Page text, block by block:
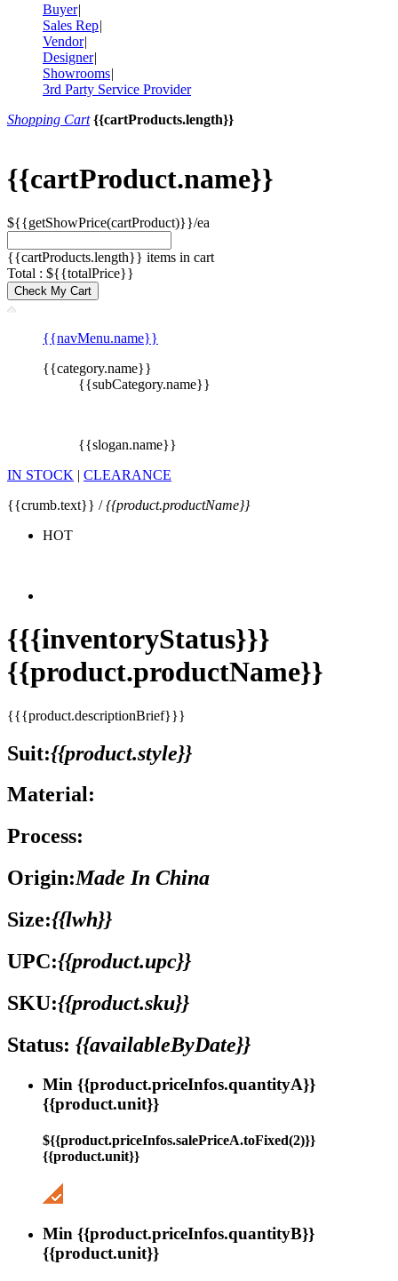
Buyer|
Sales Rep|
Vendor|
Designer|
Showrooms|
3rd Party Service Provider
Shopping Cart {{cartProducts.length}}
{{cartProduct.name}}
${{getShowPrice(cartProduct)}}/ea
{{cartProducts.length}} items in cart
Total : ${{totalPrice}}
Check My Cart
{{navMenu.name}}
{{category.name}}
{{subCategory.name}}
{{slogan.name}}
IN STOCK | CLEARANCE
{{crumb.text}} /{{product.productName}}
HOT
{{{inventoryStatus}}}
{{product.productName}}
{{{product.descriptionBrief}}}
Suit:{{product.style}}
Material:
Process:
Origin:Made In China
Size:{{lwh}}
UPC:{{product.upc}}
SKU:{{product.sku}}
Status: {{availableByDate}}
Min {{product.priceInfos.quantityA}}
{{product.unit}}
${{product.priceInfos.salePriceA.toFixed(2)}}
{{product.unit}}
Min {{product.priceInfos.quantityB}}
{{product.unit}}